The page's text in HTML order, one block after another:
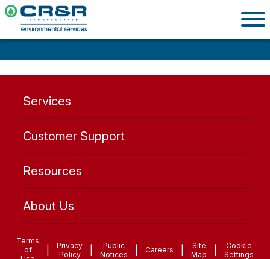
Services
Customer Support
Resources
About Us
Terms
of
Privacy
Policy
Public
Notices
Careers
Site
Map
Cookie
Settings